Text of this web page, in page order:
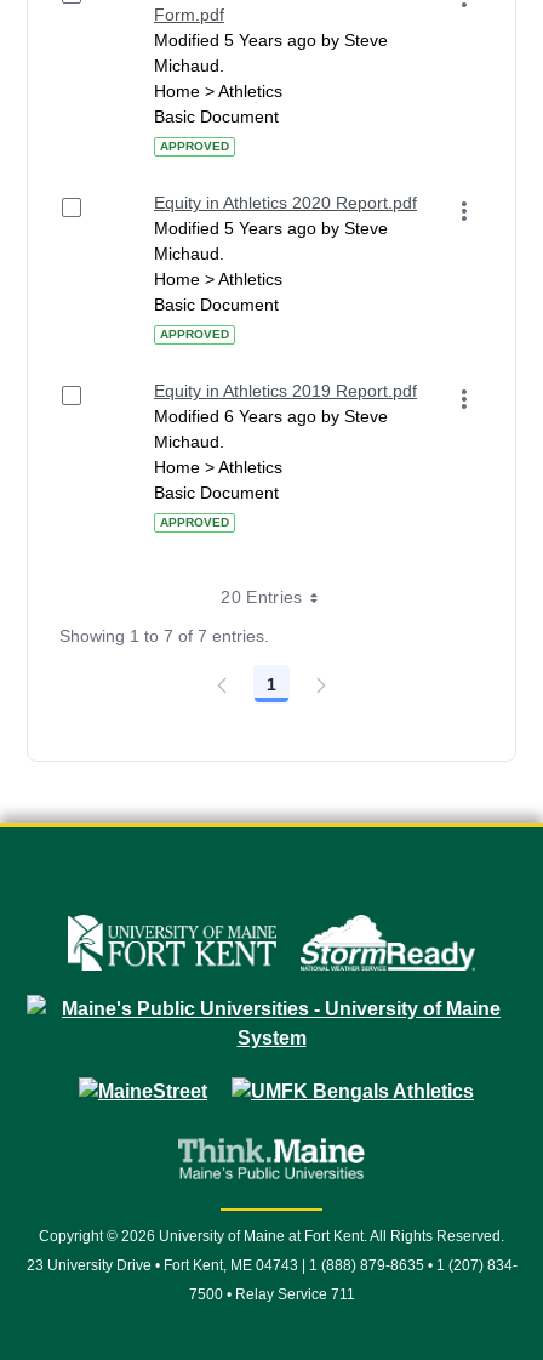
Form.pdf
Modified 5 Years ago by Steve
Michaud.
Home > Athletics
Basic Document
APPROVED
Equity in Athletics 2020 Report.pdf
Modified 5 Years ago by Steve
Michaud.
Home > Athletics
Basic Document
APPROVED
Equity in Athletics 2019 Report.pdf
Modified 6 Years ago by Steve
Michaud.
Home > Athletics
Basic Document
APPROVED
20 Entries
Showing 1 to 7 of 7 entries.
Page
1
Copyright © 2026 University of Maine at Fort Kent. All Rights Reserved.
23 University Drive • Fort Kent, ME 04743 | 1 (888) 879-8635 • 1 (207) 834-
7500 • Relay Service 711